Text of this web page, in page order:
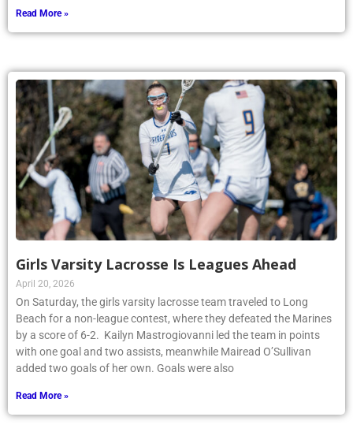
Read More »
Girls Varsity Lacrosse Is Leagues Ahead
April 20, 2026
On Saturday, the girls varsity lacrosse team traveled to Long
Beach for a non-league contest, where they defeated the Marines
by a score of 6-2. Kailyn Mastrogiovanni led the team in points
with one goal and two assists, meanwhile Mairead O’Sullivan
added two goals of her own. Goals were also
Read More »